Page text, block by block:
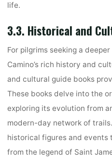
life.
3.3. Historical and
For pilgrims seeking a
Camino’s rich history and
and cultural guide books
These books delve into the
exploring its evolution from
modern-day network of
historical figures and events
from the legend of Saint